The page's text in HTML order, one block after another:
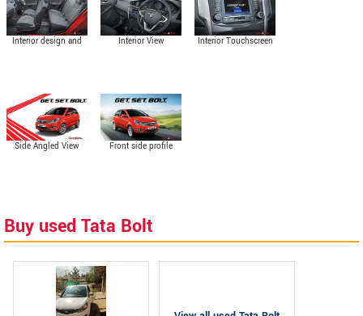
Interior design and
Interior View
Interior Touchscreen
Side Angled View Front side profile
Buy used Tata Bolt